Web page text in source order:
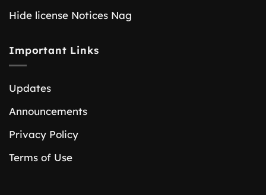
Hide license Notices Nag
Important Links
Updates
Announcements
Privacy Policy
Terms of Use